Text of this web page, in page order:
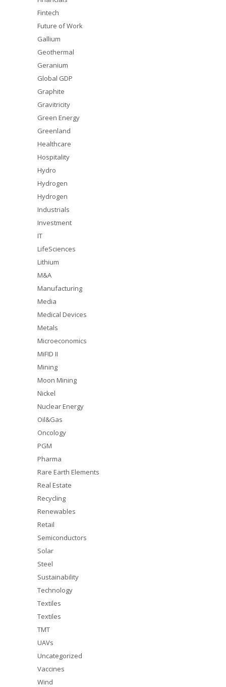
Fintech
Future of Work
Gallium
Geothermal
Geranium
Global GDP
Graphite
Gravitricity
Green Energy
Greenland
Healthcare
Hospitality
Hydro
Hydrogen
Hydrogen
Industrials
Investment
IT
LifeSciences
Lithium
M&A
Manufacturing
Media
Medical Devices
Metals
Microeconomics
MiFID II
Mining
Moon Mining
Nickel
Nuclear Energy
Oil&Gas
Oncology
PGM
Pharma
Rare Earth Elements
Real Estate
Recycling
Renewables
Retail
Semiconductors
Solar
Steel
Sustainability
Technology
Textiles
Textiles
TMT
UAVs
Uncategorized
Vaccines
Wind